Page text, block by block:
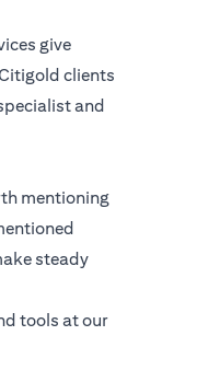
give
clients
and
mentioning
steady
tools at our